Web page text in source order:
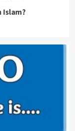
Islam?